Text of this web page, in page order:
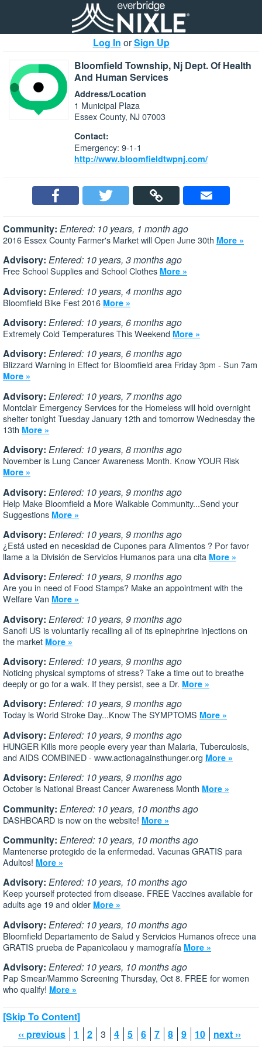
Log In orSign Up
Bloomfield Township, Nj Dept. Of Health
And Human Services
Address/Location
1 Municipal Plaza
Essex County, NJ 07003
Contact:
Emergency: 9-1-1
http://www.bloomfieldtwpnj.com/
Community: Entered: 10 years, 1 month ago
2016 Essex County Farmer's Market will Open June 30th More »
Advisory: Entered: 10 years, 3 months ago
Free School Supplies and School Clothes More »
Advisory: Entered: 10 years, 4 months ago
Bloomfield Bike Fest 2016 More »
Advisory: Entered: 10 years, 6 months ago
Extremely Cold Temperatures This Weekend More »
Advisory: Entered: 10 years, 6 months ago
Blizzard Warning in Effect for Bloomfield area Friday 3pm - Sun 7am
More »
Advisory: Entered: 10 years, 7 months ago
Montclair Emergency Services for the Homeless will hold overnight
shelter tonight Tuesday January 12th and tomorrow Wednesday the
13th More »
Advisory: Entered: 10 years, 8 months ago
November is Lung Cancer Awareness Month. Know YOUR Risk
More »
Advisory: Entered: 10 years, 9 months ago
Help Make Bloomfield a More Walkable Community...Send your
Suggestions More »
Advisory: Entered: 10 years, 9 months ago
¿Está usted en necesidad de Cupones para Alimentos ? Por favor
llame a la División de Servicios Humanos para una cita More »
Advisory: Entered: 10 years, 9 months ago
Are you in need of Food Stamps? Make an appointment with the
Welfare Van More »
Advisory: Entered: 10 years, 9 months ago
Sanofi US is voluntarily recalling all of its epinephrine injections on
the market More »
Advisory: Entered: 10 years, 9 months ago
Noticing physical symptoms of stress? Take a time out to breathe
deeply or go for a walk. If they persist, see a Dr. More »
Advisory: Entered: 10 years, 9 months ago
Today is World Stroke Day...Know The SYMPTOMS More »
Advisory: Entered: 10 years, 9 months ago
HUNGER Kills more people every year than Malaria, Tuberculosis,
and AIDS COMBINED - www.actionagainsthunger.org More »
Advisory: Entered: 10 years, 9 months ago
October is National Breast Cancer Awareness Month More »
Community: Entered: 10 years, 10 months ago
DASHBOARD is now on the website! More »
Community: Entered: 10 years, 10 months ago
Mantenerse protegido de la enfermedad. Vacunas GRATIS para
Adultos! More »
Advisory: Entered: 10 years, 10 months ago
Keep yourself protected from disease. FREE Vaccines available for
adults age 19 and older More »
Advisory: Entered: 10 years, 10 months ago
Bloomfield Departamento de Salud y Servicios Humanos ofrece una
GRATIS prueba de Papanicolaou y mamografía More »
Advisory: Entered: 10 years, 10 months ago
Pap Smear/Mammo Screening Thursday, Oct 8. FREE for women
who qualify! More »
[Skip To Content]
‹‹ previous
1 2 3 4 5 6 7 8 9 10 next ››